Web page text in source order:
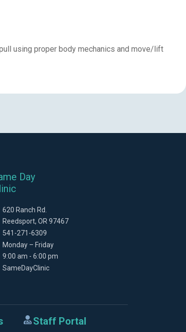
using proper body mechanics and move/lift
Day
620 Ranch Rd.
Reedsport, OR 97467
541-271-6309
Monday – Friday
9:00 am - 6:00 pm
SameDayClinic
Staff Portal